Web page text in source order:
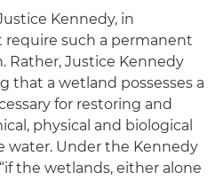
Kennedy, in
require such a permanent
Rather, Justice Kennedy
that a wetland possesses a
for restoring and
physical and biological
water. Under the Kennedy
the wetlands, either alone